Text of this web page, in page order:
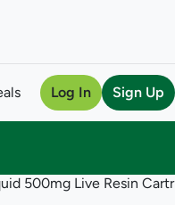
Log In Sign Up
500mg Live Resin